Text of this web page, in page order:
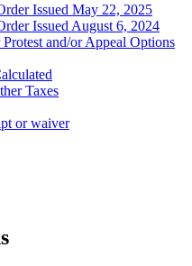
Issued May 22, 2025
Issued August 6, 2024
and/or Appeal Options
Taxes
or waiver